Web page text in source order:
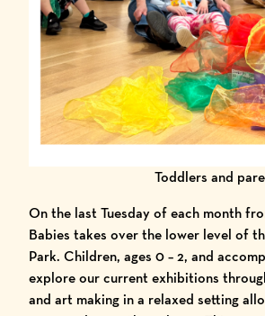
Toddlers and
On the last Tuesday of each month
Babies takes over the lower level of
Park. Children, ages 0 – 2, and
explore our current exhibitions
and art making in a relaxed setting